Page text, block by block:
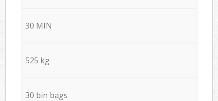
30 MIN
525 kg
30 bin bags